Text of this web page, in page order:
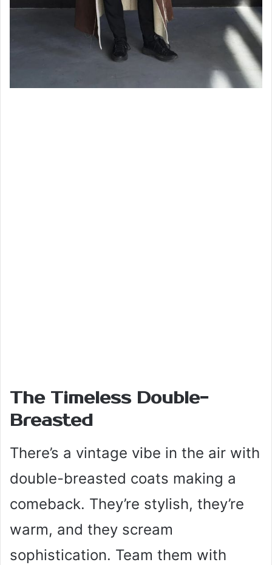
The Timeless Double-
Breasted
There’s a vintage vibe in the air with
double-breasted coats making a
comeback. They’re stylish, they’re
warm, and they scream
sophistication. Team them with